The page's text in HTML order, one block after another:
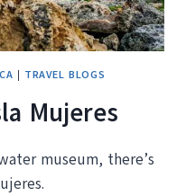
| TRAVEL BLOGS
Mujeres
museum, there’s